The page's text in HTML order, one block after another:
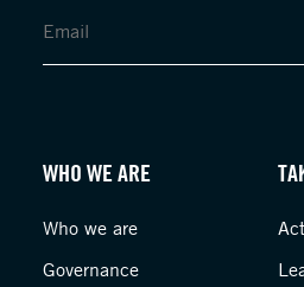
WHO WE ARE
Who we are
Governance